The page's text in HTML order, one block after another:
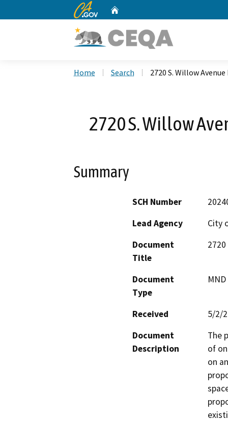
CA.gov
Home Search 2720 S. Willow
2720 S. Willow
Summary
SCH Number
Lead Agency
City
Document
Title
Document
Type
Received
5/2/
Document
Description
The
of
on